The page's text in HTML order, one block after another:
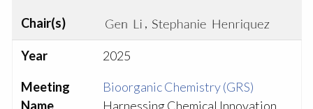
Chair(s) ,
Year 2025
Meeting
Name
Bioorganic Chemistry (GRS)
Harnessing Chemical Innovation